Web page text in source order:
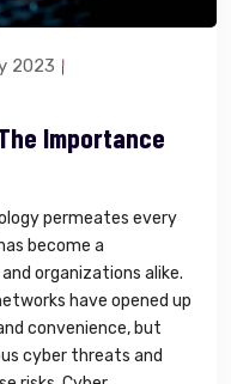
2023
Importance
permeates every
become a
organizations alike.
have opened up
convenience, but
cyber threats and